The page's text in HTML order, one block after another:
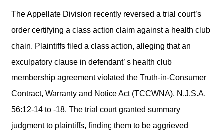
The Appellate Division recently reversed a trial court’s
order certifying a class action claim against a health club
chain. Plaintiffs filed a class action, alleging that an
exculpatory clause in defendant’ s health club
membership agreement violated the Truth-in-Consumer
Contract, Warranty and Notice Act (TCCWNA), N.J.S.A.
56:12-14 to -18. The trial court granted summary
judgment to plaintiffs, finding them to be aggrieved